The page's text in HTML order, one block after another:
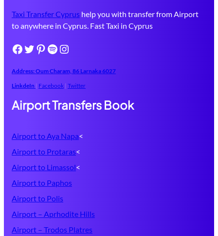
Taxi Transfer Cyprus help you with transfer from Airport
to anywhere in Cyprus. Fast Taxi in Cyprus
Facebook Twitter Pinterest Spotify Instagram
Address: Oum Charam, 86 ​Larnaka​ 6027
LinkdeIn | Facebook | Twitter
Airport Transfers Book
Airport to Aya Napa<
Airport to Protaras<
Airport to Limassol<
Airport to Paphos
Airport to Polis
Airport – Aprhodite Hills
Airport – Trodos Platres